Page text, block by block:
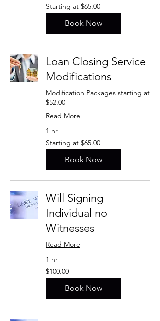
Starting
at
$65.00
Starting at $65.00
Book Now
Loan Closing Service
Modifications
Modification Packages starting at
$52.00
Read More
1 hr
Starting
at
$65.00
Starting at $65.00
Book Now
Will Signing
Individual no
Witnesses
Read More
1 hr
$100.00
$100.00
Book Now